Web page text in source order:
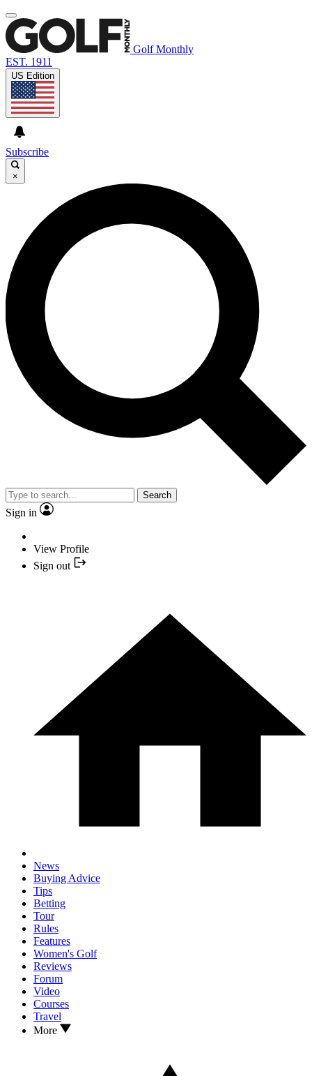
Golf Monthly
EST. 1911
US Edition
Subscribe
×
Search
Sign in
View Profile
Sign out
News
Buying Advice
Tips
Betting
Tour
Rules
Features
Women's Golf
Reviews
Forum
Video
Courses
Travel
More